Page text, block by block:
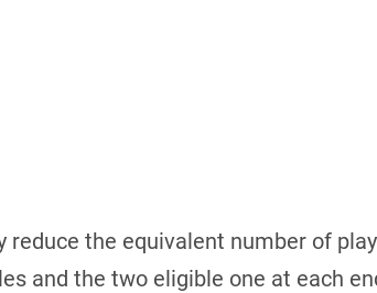
the equivalent number of
and the two eligible one at each